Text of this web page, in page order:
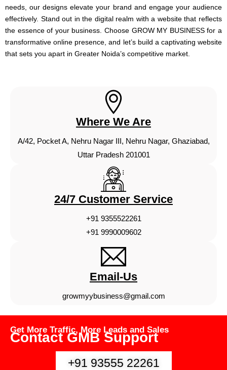
needs, our designs elevate your brand and engage your audience
effectively. Stand out in the digital realm with a website that reflects
the essence of your business. Choose GROW MY BUSINESS for a
transformative online presence, and let’s build a captivating website
that sets you apart in Greater Noida’s competitive market.
Where We Are
A/42, Pocket A, Nehru Nagar III, Nehru Nagar, Ghaziabad,
Uttar Pradesh 201001
24/7 Customer Service
+91 9355522261
+91 9990009602
Email-Us
growmyybusiness@gmail.com
Get More Traffic, More Leads and Sales
Contact GMB Support
+91 93555 22261